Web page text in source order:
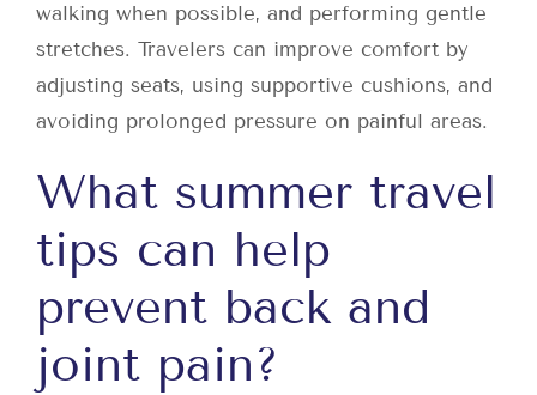
walking when possible, and performing gentle
stretches. Travelers can improve comfort by
adjusting seats, using supportive cushions, and
avoiding prolonged pressure on painful areas.
What summer travel
tips can help
prevent back and
joint pain?